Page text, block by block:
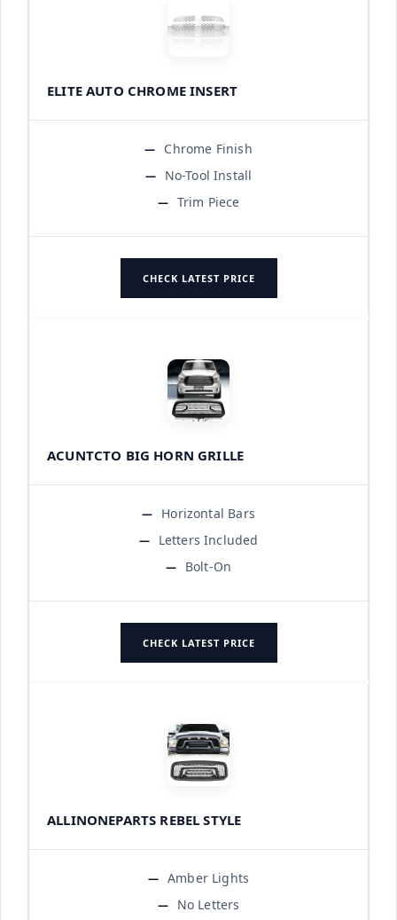
ELITE AUTO CHROME INSERT
Chrome Finish
No-Tool Install
Trim Piece
CHECK LATEST PRICE
ACUNTCTO BIG HORN GRILLE
Horizontal Bars
Letters Included
Bolt-On
CHECK LATEST PRICE
ALLINONEPARTS REBEL STYLE
Amber Lights
No Letters